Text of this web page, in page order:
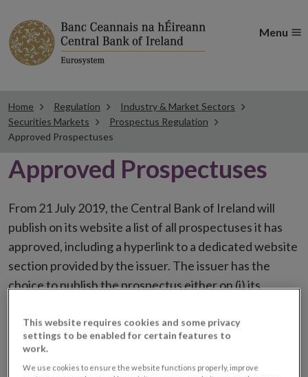
Menu
Home Regulation
Industry & Market Sectors
Securities Markets
Prospectus Regulation
Approved Prospectuses
Approved Prospectuses
From 21 July 2019, the Central Bank of Ireland will
publish on its website a list of all prospectuses it has
approved, including a hyperlink to a dedicated website
section provided by the issuer. The issuer has the
choice to publish the prospectus either on (i) its
placing or selling the securities or (iii) the website of
the regulated market or multilateral trading facility
where admission to trading is being sought.
This website requires cookies and some privacy
settings to be enabled for certain features to
work.
We use cookies to ensure the website functions properly, improve